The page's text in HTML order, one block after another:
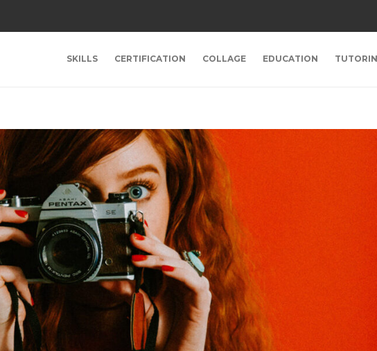
SKILLS CERTIFICATION COLLAGE EDUCATION